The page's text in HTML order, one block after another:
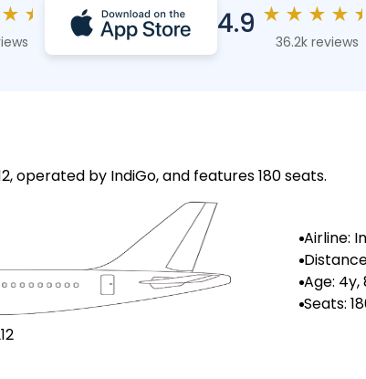
★ ★ 4.9 ★ ★ ★ ★ ★
36.2k reviews
operated by IndiGo, and features 180 seats.
Airline:
n: --
Age: 4y,
Seats: